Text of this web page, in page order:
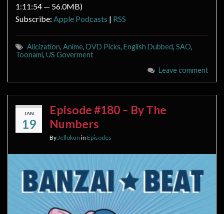
1:11:54 — 56.0MB)
Subscribe: Apple Podcasts | RSS
Alicization, Anime, DVD Picks, English Dubbed, SAO,
Toonami, US Goverment
Leave comment
JAN
19
Episode #180 – By The
Numbers
ByJellokun in Episodes